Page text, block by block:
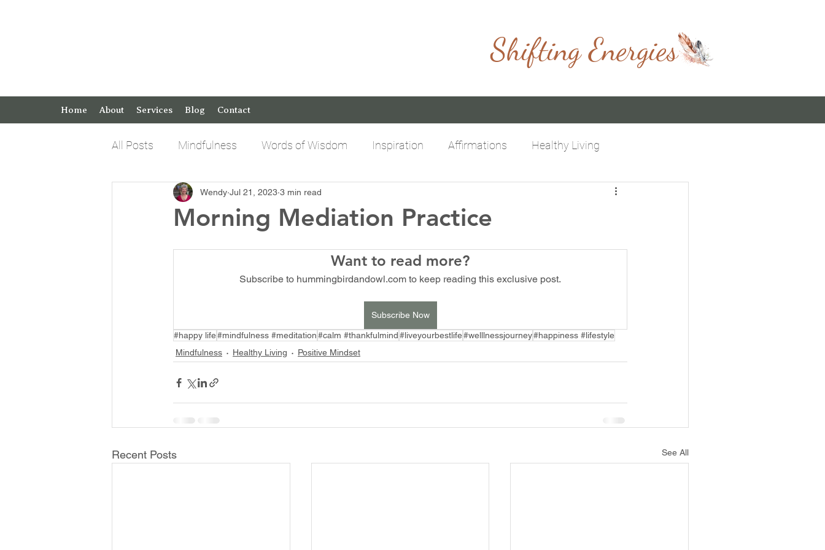
Shifting Energies
Home About Services Blog Contact
All Posts Mindfulness Words of Wisdom Inspiration Affirmations Healthy Living
Keto Tips and Tricks Positive Mindset
Morning Mediation Practice
Wendy Jul 21, 2023 3 min read
Want to read more?
Subscribe to hummingbirdandowl.com to keep reading this exclusive post.
Subscribe Now
#happy life#mindfulness #meditation#calm #thankfulmind#liveyourbestlife#welllnessjourney#happiness #lifestyle
Mindfulness
Healthy Living Positive Mindset
Recent Posts See All